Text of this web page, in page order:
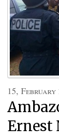
15, February
Ernest